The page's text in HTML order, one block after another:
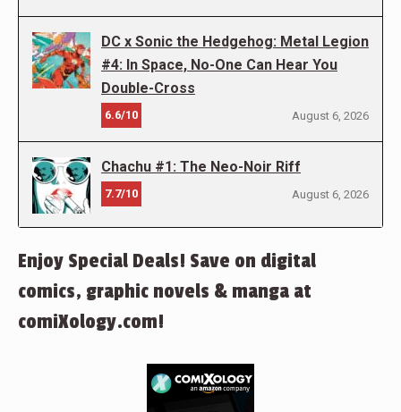
DC x Sonic the Hedgehog: Metal Legion
#4: In Space, No-One Can Hear You
Double-Cross
6.6/10 August 6, 2026
Chachu #1: The Neo-Noir Riff
7.7/10 August 6, 2026
Enjoy Special Deals! Save on digital
comics, graphic novels & manga at
comiXology.com!